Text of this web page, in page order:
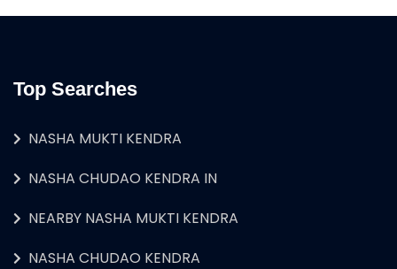
Top Searches
NASHA MUKTI KENDRA
NASHA CHUDAO KENDRA IN
NEARBY NASHA MUKTI KENDRA
NASHA CHUDAO KENDRA